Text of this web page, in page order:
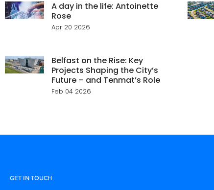
A day in the life: Antoinette
Rose
Apr 20 2026
Belfast on the Rise: Key
Projects Shaping the City’s
Future – and Tenmat’s Role
Feb 04 2026
GET IN TOUCH